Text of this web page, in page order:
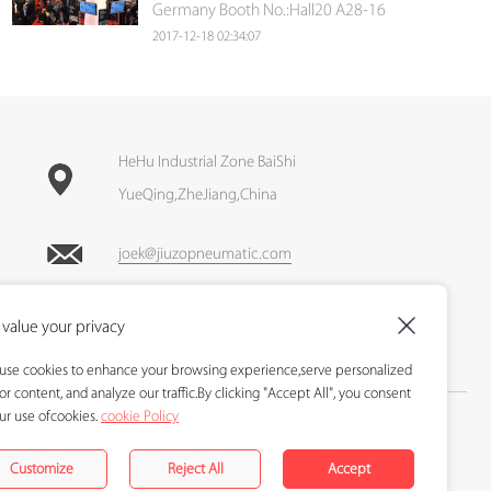
Germany Booth No.:Hall20 A28-16
2017-12-18 02:34:07
your privacy
cookies to enhance your browsing experience,serve personalized
content, and analyze our traffic.By clicking "Accept All", you consent
use ofcookies. cookie Policy
Customize Reject All Accept
HeHu Industrial Zone BaiShi
YueQing,ZheJiang,China
joek@jiuzopneumatic.com
Fax : +86-577-62699211
Designed and Developed by
www.hoogege.com
Sitemap | Blog | XML